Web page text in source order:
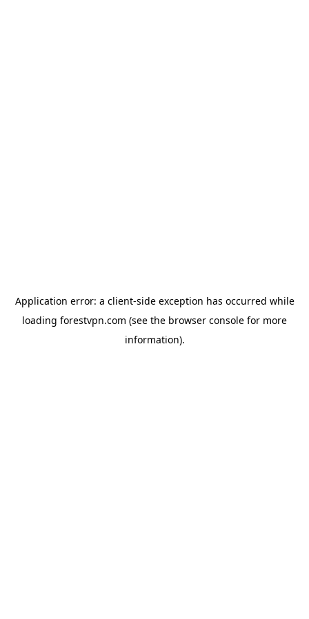
Application error: a client-side exception has occurred while
loading forestvpn.com (see the browser console for more
information).